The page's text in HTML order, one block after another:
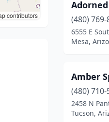
contributors (480) 769-
6555 E
Mesa,
Amber
(480) 710-
2458 N
Tucson,